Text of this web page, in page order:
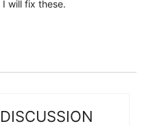
will fix these.